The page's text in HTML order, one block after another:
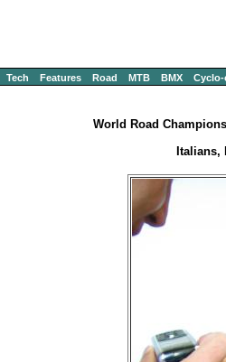
Tech Features Road MTB BMX
World Road
Italians,